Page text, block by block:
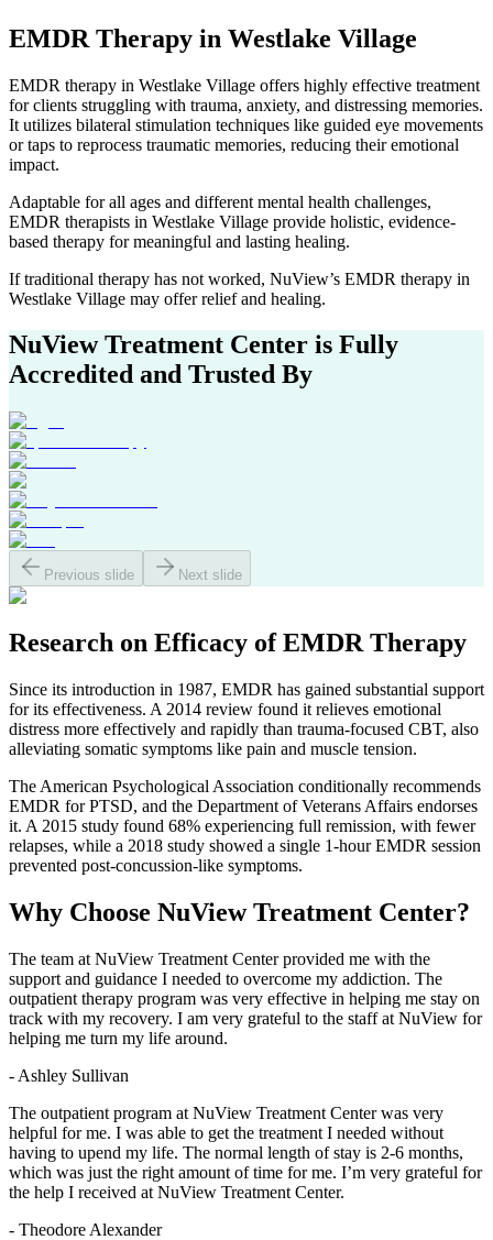
EMDR Therapy in Westlake Village
EMDR therapy in Westlake Village offers highly effective treatment
for clients struggling with trauma, anxiety, and distressing memories.
It utilizes bilateral stimulation techniques like guided eye movements
or taps to reprocess traumatic memories, reducing their emotional
impact.
Adaptable for all ages and different mental health challenges,
EMDR therapists in Westlake Village provide holistic, evidence-
based therapy for meaningful and lasting healing.
If traditional therapy has not worked, NuView’s EMDR therapy in
Westlake Village may offer relief and healing.
NuView Treatment Center is Fully
Accredited and Trusted By
Previous slide Next slide
Research on Efficacy ofEMDR Therapy
Since its introduction in 1987, EMDR has gained substantial support
for its effectiveness. A 2014 review found it relieves emotional
distress more effectively and rapidly than trauma-focused CBT, also
alleviating somatic symptoms like pain and muscle tension.
The American Psychological Association conditionally recommends
EMDR for PTSD, and the Department of Veterans Affairs endorses
it. A 2015 study found 68% experiencing full remission, with fewer
relapses, while a 2018 study showed a single 1-hour EMDR session
prevented post-concussion-like symptoms.
Why Choose NuView Treatment Center?
The team at NuView Treatment Center provided me with the
support and guidance I needed to overcome my addiction. The
outpatient therapy program was very effective in helping me stay on
track with my recovery. I am very grateful to the staff at NuView for
helping me turn my life around.
- Ashley Sullivan
The outpatient program at NuView Treatment Center was very
helpful for me. I was able to get the treatment I needed without
having to upend my life. The normal length of stay is 2-6 months,
which was just the right amount of time for me. I’m very grateful for
the help I received at NuView Treatment Center.
- Theodore Alexander